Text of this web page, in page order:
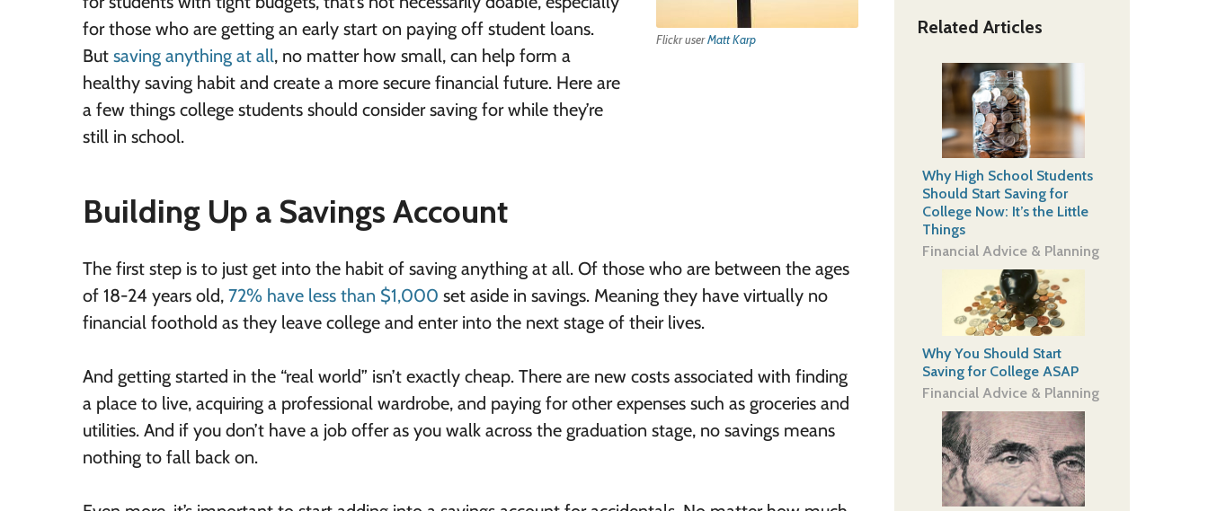
Flickr userMatt Karp
for those who are getting an early start on paying off student loans.
But saving anything at all, no matter how small, can help form a
healthy saving habit and create a more secure financial future. Here are
a few things college students should consider saving for while they’re
still in school.
Building Up a Savings Account
The first step is to just get into the habit of saving anything at all. Of those who are between the ages
of 18-24 years old, 72% have less than $1,000 set aside in savings. Meaning they have virtually no
financial foothold as they leave college and enter into the next stage of their lives.
And getting started in the “real world” isn’t exactly cheap. There are new costs associated with finding
a place to live, acquiring a professional wardrobe, and paying for other expenses such as groceries and
utilities. And if you don’t have a job offer as you walk across the graduation stage, no savings means
nothing to fall back on.
Related Articles
Why High School Students
Should Start Saving for
College Now: It’s the Little
Things
Financial Advice & Planning
Why You Should Start
Saving for College ASAP
Financial Advice & Planning